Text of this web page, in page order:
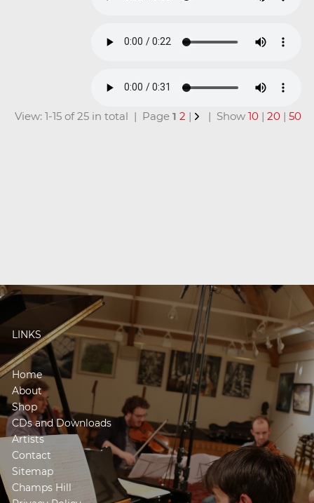
View: 1-15 of 25 in total | Page1 2 | | Show10 |20 |50
LINKS
Home
About
Shop
CDs and Downloads
Artists
Contact
Sitemap
Champs Hill